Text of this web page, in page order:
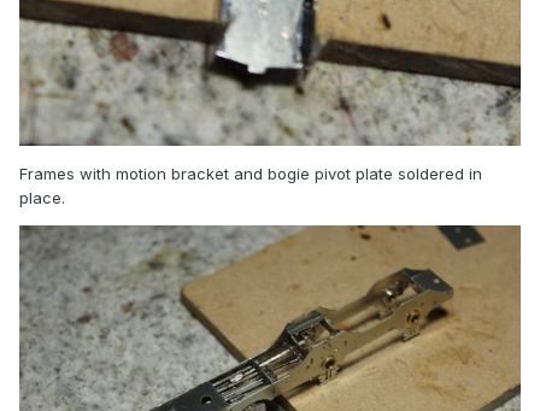
Frames with motion bracket and bogie pivot plate soldered in
place.